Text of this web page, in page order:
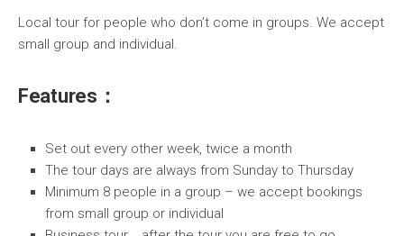
Local tour for people who don’t come in groups. We accept
small group and individual.
Features：
Set out every other week, twice a month
The tour days are always from Sunday to Thursday
Minimum 8 people in a group – we accept bookings
from small group or individual